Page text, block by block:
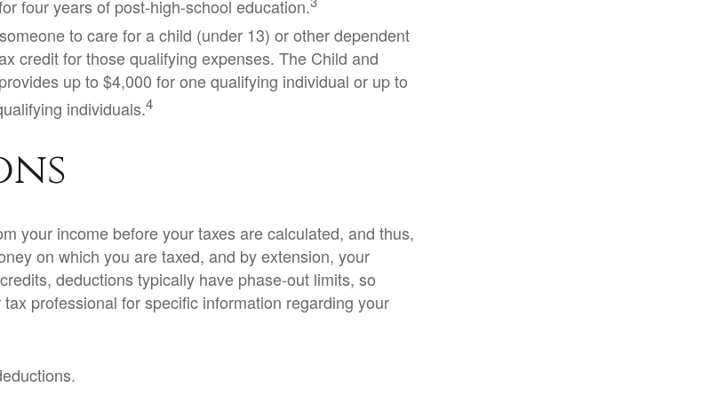
four years of post-high-school education.
to care for a child (under 13) or other dependent
credit for those qualifying expenses. The Child and
up to $4,000 for one qualifying individual or up to
individuals.4
your income before your taxes are calculated, and thus,
on which you are taxed, and by extension, your
deductions typically have phase-out limits, so
professional for specific information regarding your